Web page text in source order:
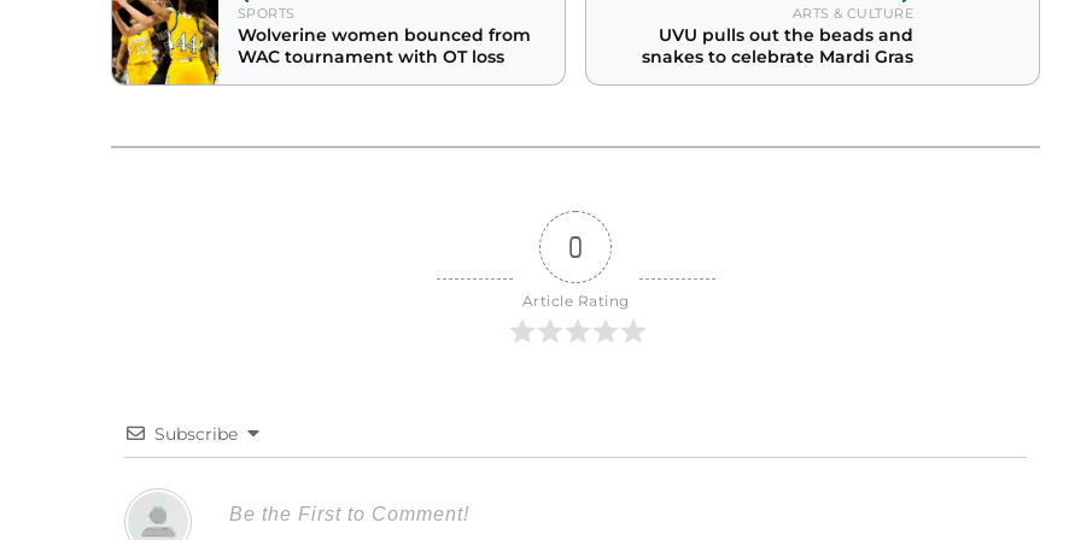
SPORTS
Wolverine women bounced from
WAC tournament with OT loss
ARTS & CULTURE
UVU pulls out the beads and
snakes to celebrate Mardi Gras
0
Article Rating
Subscribe